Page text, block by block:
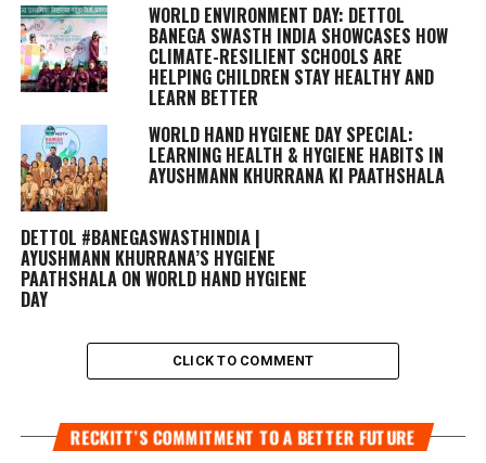
WORLD ENVIRONMENT DAY: DETTOL
BANEGA SWASTH INDIA SHOWCASES HOW
CLIMATE-RESILIENT SCHOOLS ARE
HELPING CHILDREN STAY HEALTHY AND
LEARN BETTER
WORLD HAND HYGIENE DAY SPECIAL:
LEARNING HEALTH & HYGIENE HABITS IN
AYUSHMANN KHURRANA KI PAATHSHALA
DETTOL #BANEGASWASTHINDIA |
AYUSHMANN KHURRANA’S HYGIENE
PAATHSHALA ON WORLD HAND HYGIENE
DAY
CLICK TO COMMENT
RECKITT’S COMMITMENT TO A BETTER FUTURE